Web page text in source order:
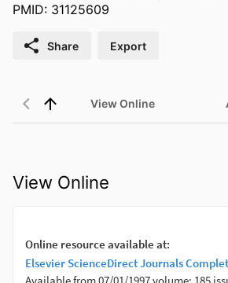
PMID: 31125609
Share Export
View Online
View Online